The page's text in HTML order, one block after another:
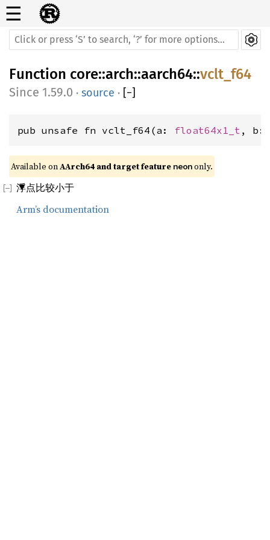
☰
Function core::arch::aarch64::vclt_f64
1.59.0 · source · [−]
pub unsafe fn vclt_f64(a: float64x1_t , b:
Available on AArch64 and target feature neon only.
浮点比较小于
Arm’s documentation